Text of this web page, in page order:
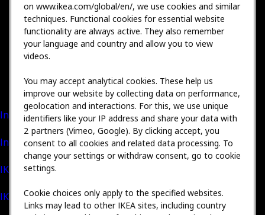
International Sales
Inter IKEA Group
IKEA Foundation
IKEA Museum
on www.ikea.com/global/en/, we use cookies and similar
techniques. Functional cookies for essential website
functionality are always active. They also remember
your language and country and allow you to view
videos.
You may accept analytical cookies. These help us
improve our website by collecting data on performance,
geolocation and interactions. For this, we use unique
identifiers like your IP address and share your data with
2 partners (Vimeo, Google). By clicking accept, you
consent to all cookies and related data processing. To
change your settings or withdraw consent, go to cookie
settings.
Cookie choices only apply to the specified websites.
Links may lead to other IKEA sites, including country